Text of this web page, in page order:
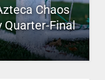
Chaos
Quarter-Final